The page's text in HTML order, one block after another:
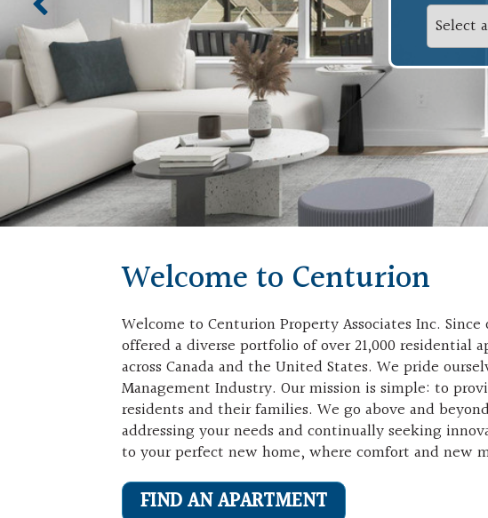
Welcome to Centurion
Welcome to Centurion Property Associates Inc.
offered a diverse portfolio of over 21,000 residential
across Canada and the United States. We pride
Management Industry. Our mission is simple: to
residents and their families. We go above and
addressing your needs and continually seeking
to your perfect new home, where comfort and new
FIND AN APARTMENT